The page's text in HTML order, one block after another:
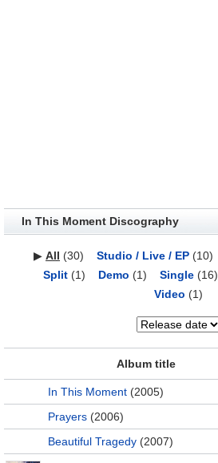
In This Moment Discography
▶ All (30) Studio / Live / EP(10)
Split(1) Demo (1) Single(16)
Video (1)
Album title
In This Moment (2005)
Prayers (2006)
Beautiful Tragedy (2007)